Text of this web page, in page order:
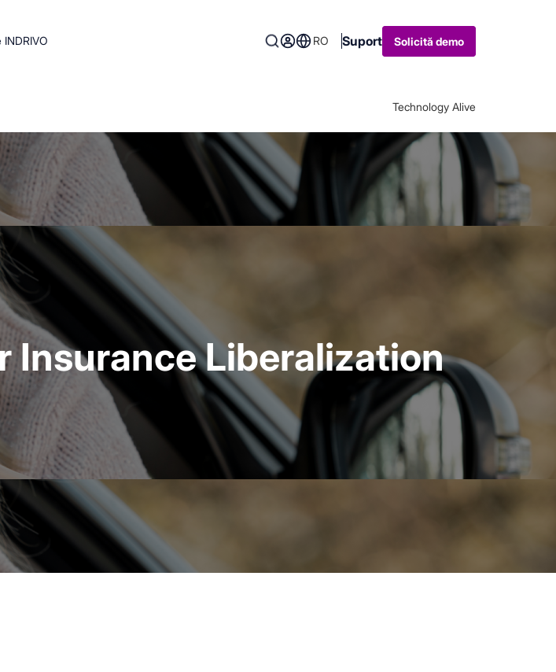
INDRIVO RO Suport Solicită demo
Technology Alive
Insurance Liberalization